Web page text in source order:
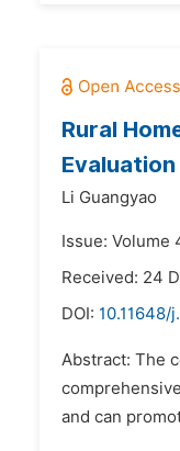
Rural
Evaluation
Li Guangyao
Issue: Volume
Received: 24
DOI: 10.11648/
Abstract: The
and can